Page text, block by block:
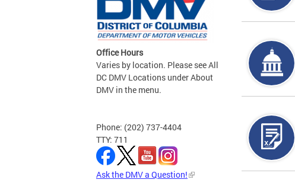
Office Hours
Varies by location. Please see All
DC DMV Locations under About
DMV in the menu.
Phone: (202) 737-4404
TTY: 711
Ask the DMV a Question!